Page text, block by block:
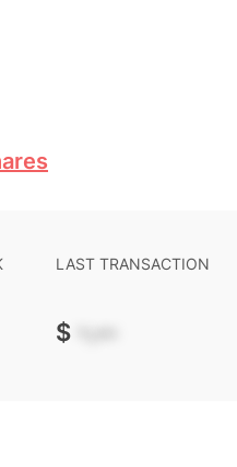
LAST TRANSACTION
$ -.--